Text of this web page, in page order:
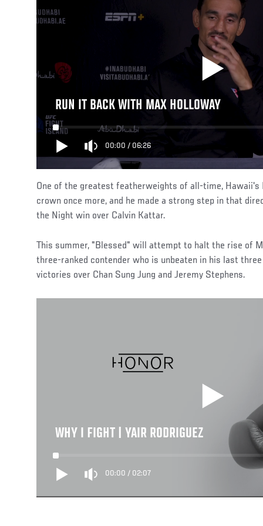
RUN IT BACK WITH MAX HOLLOWAY
00:00 / 06:26
One of the greatest featherweights of all-time, Hawaii's
crown once more, and he made a strong step in that
the Night win over Calvin Kattar.
This summer, "Blessed" will attempt to halt the rise of
three-ranked contender who is unbeaten in his last
victories over Chan Sung Jung and Jeremy Stephens.
WHY I FIGHT | YAIR RODRIGUEZ
00:00 / 02:07